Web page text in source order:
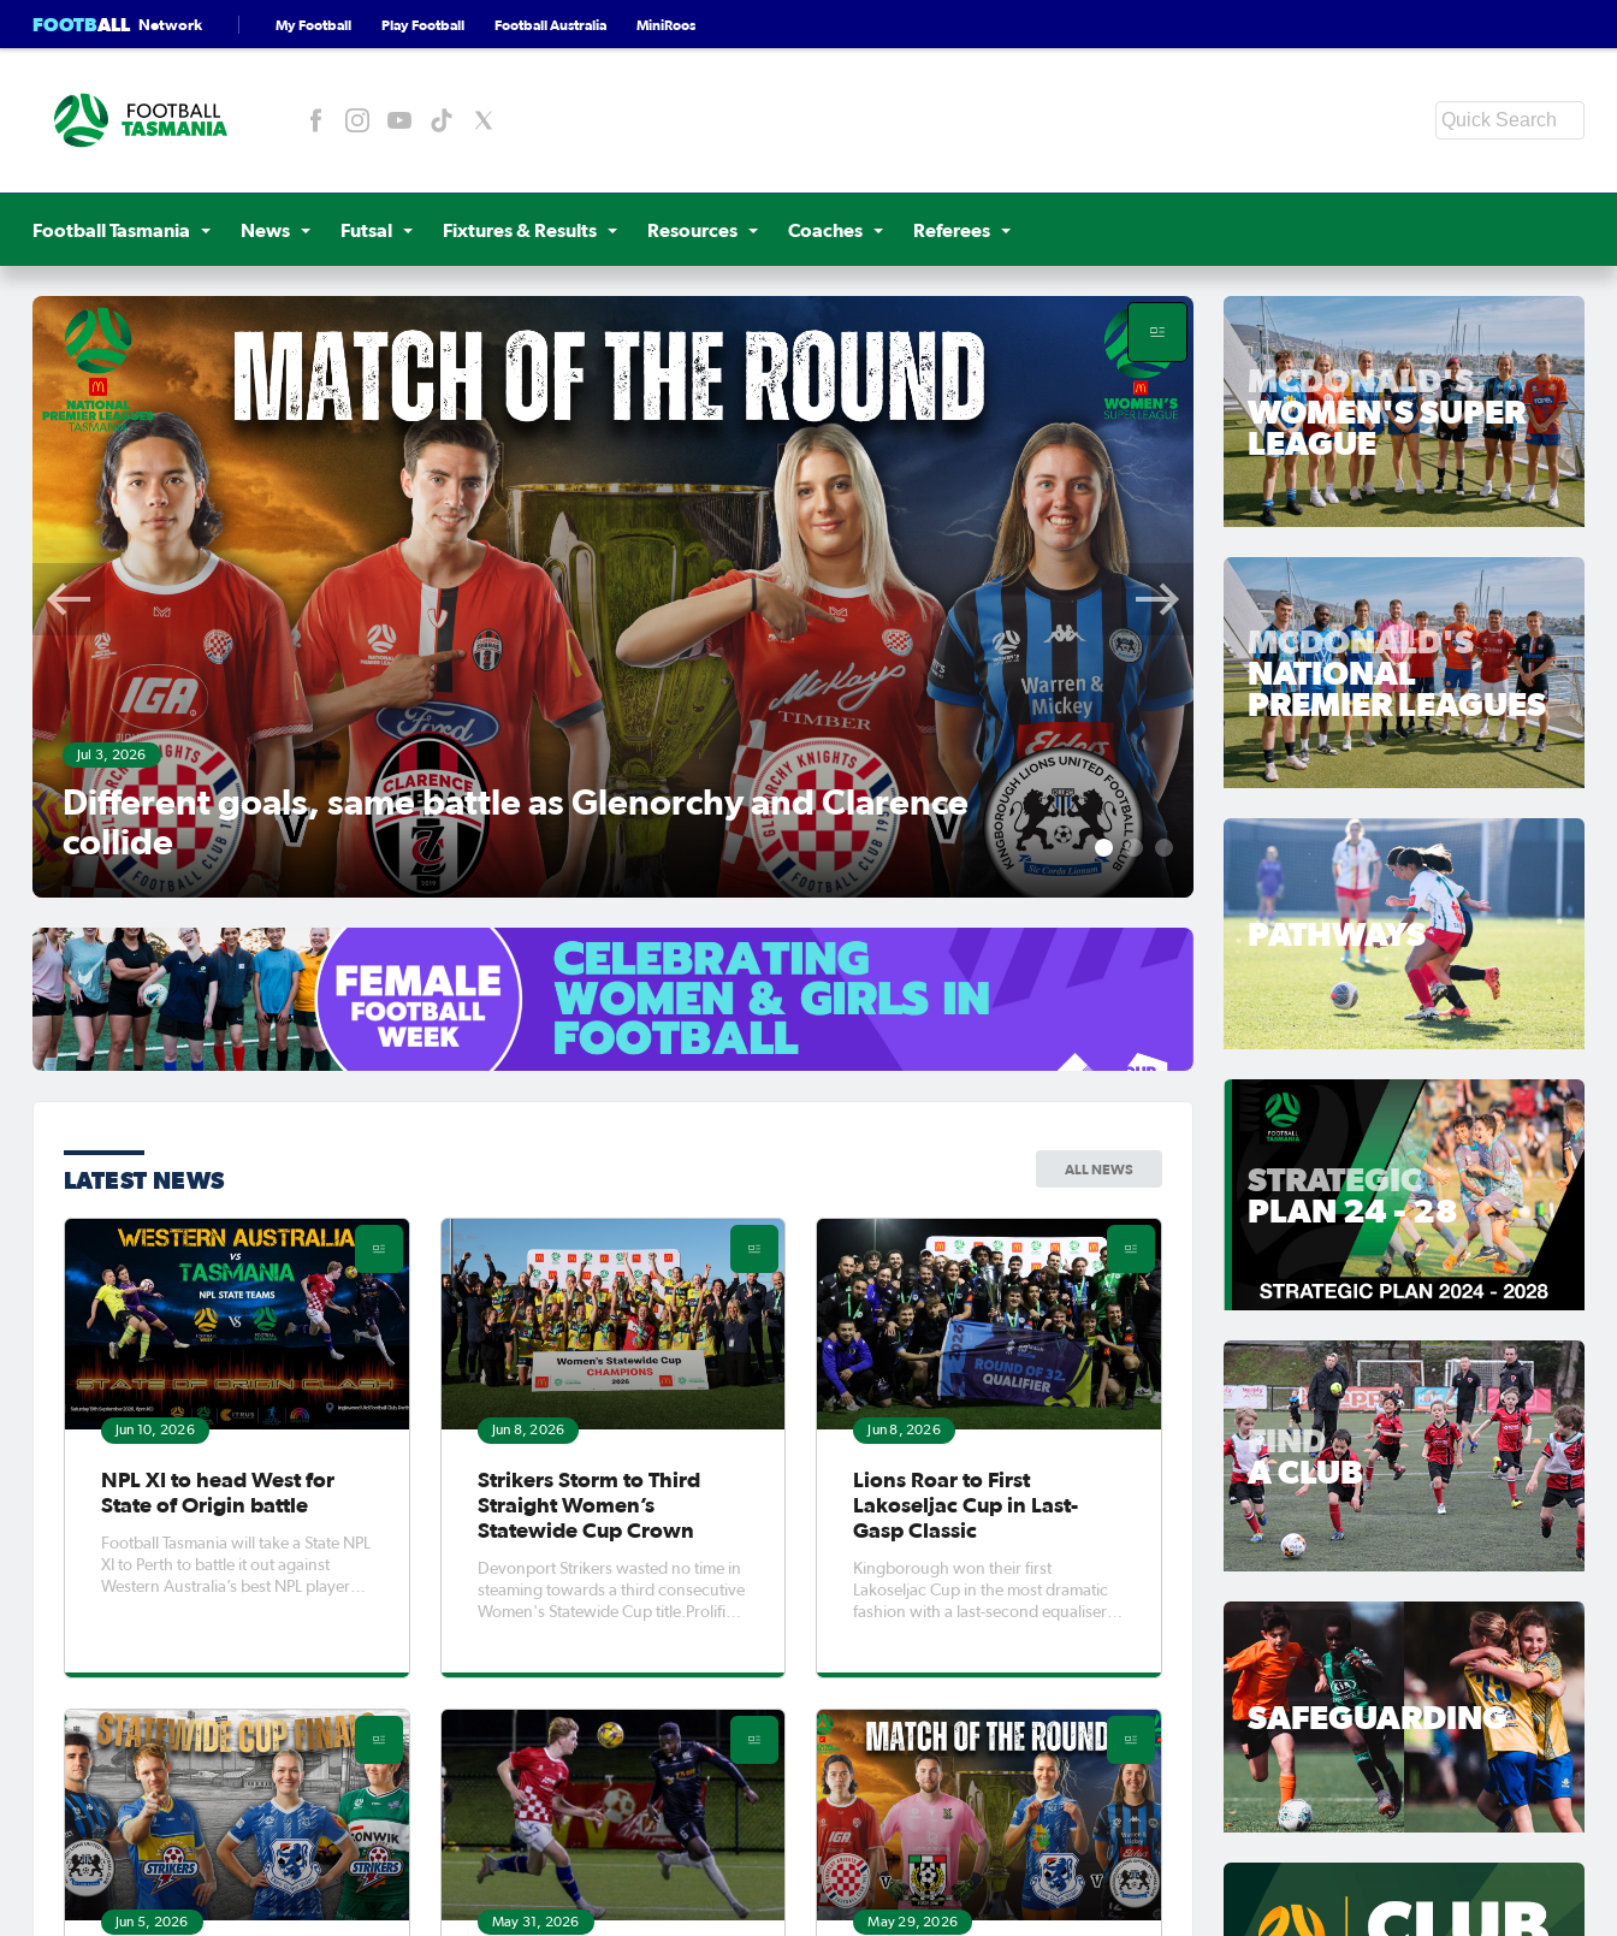
FOOTBALL Network My Football Play Football Football Australia MiniRoos
Football Tasmania News Futsal Fixtures & Results Resources Coaches Referees
Jul 3, 2026
Different goals, same battle as Glenorchy and Clarence
collide
Jun 28, 2026
Lions Roar Late as
Breaking Captain
2 3
LATEST NEWS ALL NEWS
Jun 10, 2026
NPL XI to head West for
State of Origin battle
Football Tasmania will take a State NPL
XI to Perth to battle it out against
Western Australia’s best NPL players
Rhys Williams - has thrown down the
Jun 8, 2026
Strikers Storm to Third
Straight Women’s
Statewide Cup Crown
Devonport Strikers wasted no time in
steaming towards a third consecutive
Women's Statewide Cup title.Prolific
WSC final history and the team did
victory over Launceston Un
Jun 8, 2026
Lions Roar to First
Lakoseljac Cup in Last-
Gasp Classic
Kingborough won their first
Lakoseljac Cup in the most dramatic
fashion with a last-second equaliser
holders South Hobart on spot kicks in
act in a thrilling final to secure
Jun 5, 2026 May 31, 2026 May 29, 2026
MCDONALD'S
WOMEN'S SUPER
LEAGUE
MCDONALD'S
NATIONAL
PREMIER LEAGUES
PATHWAYS
STRATEGIC
PLAN 24 - 28
FIND
A CLUB
SAFEGUARDING